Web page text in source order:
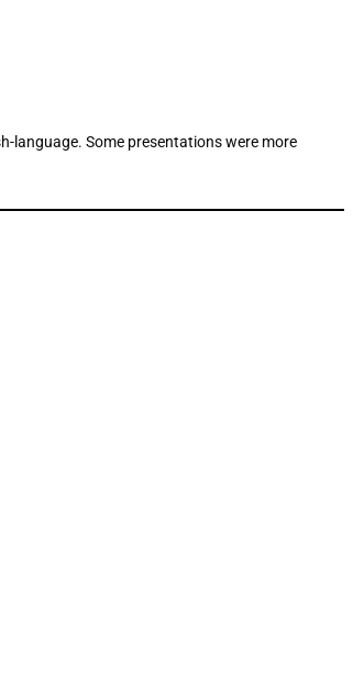
language. Some presentations were more